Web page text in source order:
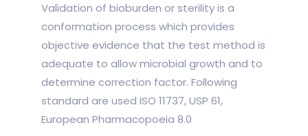
Validation of bioburden or sterility is a
conformation process which provides
objective evidence that the test method is
adequate to allow microbial growth and to
determine correction factor. Following
standard are used ISO 11737, USP 61,
European Pharmacopoeia 8.0